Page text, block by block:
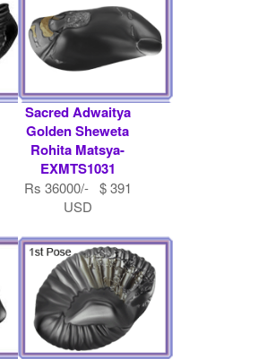
Sacred Adwaitya
Golden Sheweta
Rohita Matsya-
EXMTS1031
Rs 36000/- $ 391
USD